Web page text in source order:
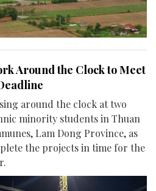
Around the Clock to Meet
around the clock at two
minority students in Thuan
Lam Dong Province, as
the projects in time for the